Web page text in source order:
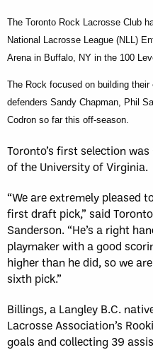
The Toronto Rock Lacrosse Club
National Lacrosse League (NLL)
Arena in Buffalo, NY in the 100
The Rock focused on building
defenders Sandy Chapman, Phil
Codron so far this off-season.
Toronto’s first selection
of the University of Virginia.
“We are extremely pleased
first draft pick,” said
Sanderson. “He’s a right
playmaker with a good
higher than he did, so we
sixth pick.”
Billings, a Langley B.C.
Lacrosse Association’s
goals and collecting 39